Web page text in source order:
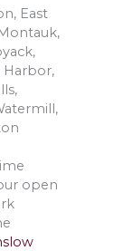
East
Harbor,
open